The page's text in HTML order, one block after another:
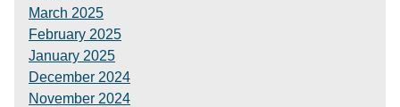
March 2025
February 2025
January 2025
December 2024
November 2024